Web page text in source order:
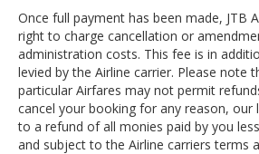
Once full payment has been made, JTB
right to charge cancellation or
administration costs. This fee is in
levied by the Airline carrier. Please note
particular Airfares may not permit
cancel your booking for any reason, our
to a refund of all monies paid by you
and subject to the Airline carriers terms